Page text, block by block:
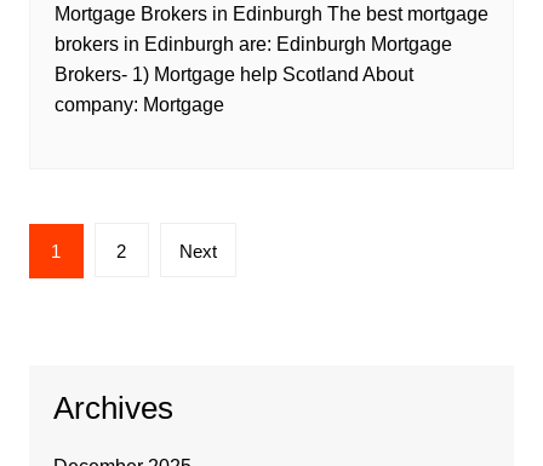
Mortgage Brokers in Edinburgh The best mortgage
brokers in Edinburgh are: Edinburgh Mortgage
Brokers- 1) Mortgage help Scotland About
company: Mortgage
1 2 Next
Archives